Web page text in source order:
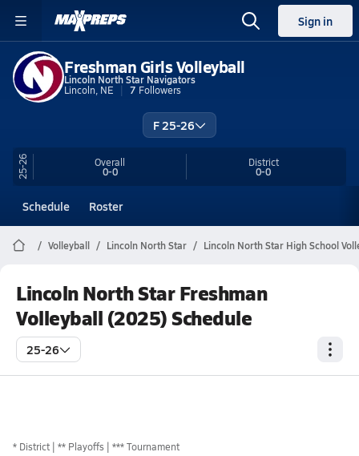
Sign in
Freshman Girls Volleyball
Lincoln North Star Navigators
Lincoln, NE
7 Followers
F 25-26
25-26 Overall
0-0
District
0-0
Schedule Roster
Volleyball Lincoln North Star Lincoln North Star High School
Lincoln North Star Freshman
Volleyball (2025) Schedule
25-26
* District ** Playoffs *** Tournament